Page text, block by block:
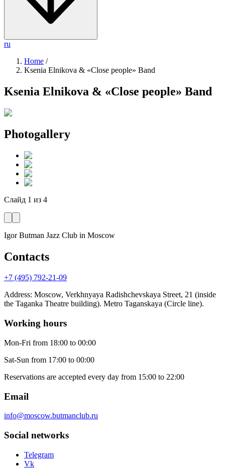
ru
Home /
Ksenia Elnikova & «Close people» Band
Ksenia Elnikova & «Close people» Band
Photogallery
Слайд 1 из 4
Igor Butman Jazz Club in Moscow
Contacts
+7 (495) 792-21-09
Address: Moscow, Verkhnyaya Radishchevskaya Street, 21 (inside
the Taganka Theatre building). Metro Taganskaya (Circle line).
Working hours
Mon-Fri from 18:00 to 00:00
Sat-Sun from 17:00 to 00:00
Reservations are accepted every day from 15:00 to 22:00
Email
info@moscow.butmanclub.ru
Social networks
Telegram
Vk